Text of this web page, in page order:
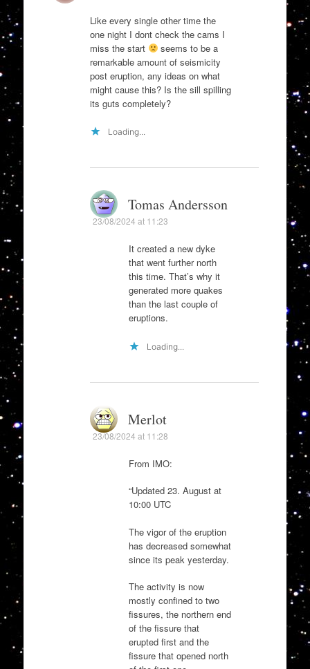
Like every single other time the
one night I dont check the cams I
miss the start
seems to be a
remarkable amount of seismicity
post eruption, any ideas on what
might cause this? Is the sill spilling
its guts completely?
Loading...
Tomas Andersson
23/08/2024 at 11:23
It created a new dyke
that went further north
this time. That’s why it
generated more quakes
than the last couple of
eruptions.
Loading...
Merlot
23/08/2024 at 11:28
From IMO:
“Updated 23. August at
10:00 UTC
The vigor of the eruption
has decreased somewhat
since its peak yesterday.
The activity is now
mostly confined to two
fissures, the northern end
of the fissure that
erupted first and the
fissure that opened north